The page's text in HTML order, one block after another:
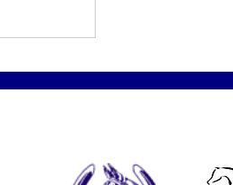
BKRC Round of the day
goes to Kay and Ava-May